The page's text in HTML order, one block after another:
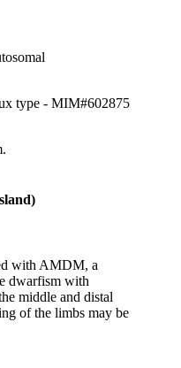
type - MIM#602875
with AMDM, a
dwarfism with
middle and distal
of the limbs may be